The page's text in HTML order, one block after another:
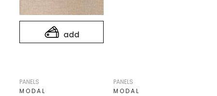
add
MODAL
PANELS
MODAL
PANELS